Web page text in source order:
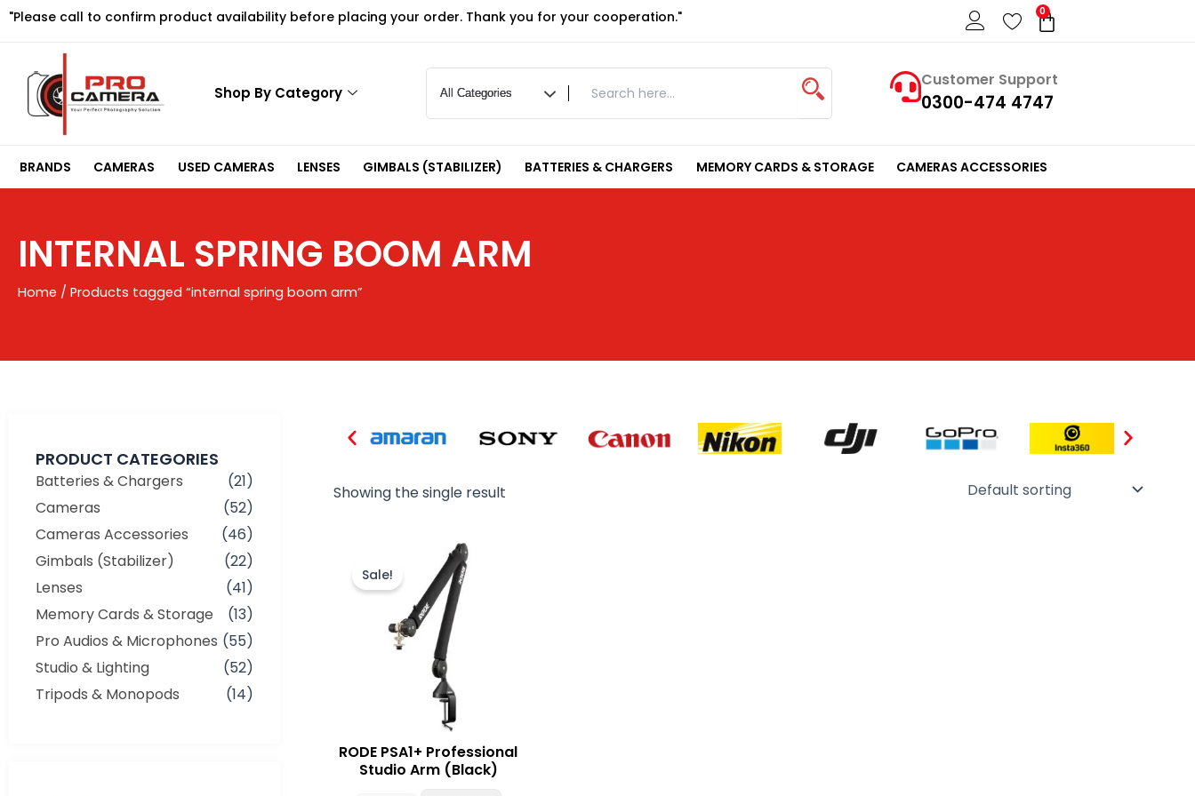
Skip
"Please call to confirm product availability before placing your order. Thank you for your cooperation." 0
Cart
Shop By Category
Customer Support
0300-474 4747
BRANDS CAMERAS USED CAMERAS LENSES GIMBALS (STABILIZER) BATTERIES & CHARGERS MEMORY CARDS & STORAGE CAMERAS ACCESSORIES
INTERNAL SPRING BOOM ARM
Home / Products tagged “internal spring boom arm”
PRODUCT CATEGORIES
Batteries & Chargers
(21)
Cameras
(52)
Cameras Accessories
(46)
Gimbals (Stabilizer)
(22)
Lenses
(41)
Memory Cards & Storage
(13)
Pro Audios & Microphones (55)
Studio & Lighting
(52)
Tripods & Monopods
(14)
Showing the single result
Sale!
RODE PSA1+ Professional
Studio Arm (Black)
Original
price
was:
₨ 49,000.